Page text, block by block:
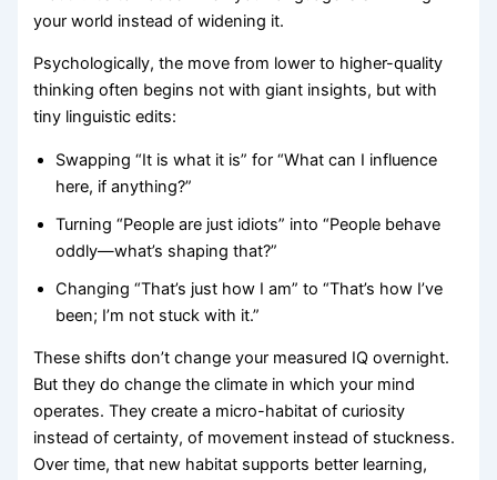
your world instead of widening it.
Psychologically, the move from lower to higher-quality
thinking often begins not with giant insights, but with
tiny linguistic edits:
Swapping “It is what it is” for “What can I influence
here, if anything?”
Turning “People are just idiots” into “People behave
oddly—what’s shaping that?”
Changing “That’s just how I am” to “That’s how I’ve
been; I’m not stuck with it.”
These shifts don’t change your measured IQ overnight.
But they do change the climate in which your mind
operates. They create a micro-habitat of curiosity
instead of certainty, of movement instead of stuckness.
Over time, that new habitat supports better learning,